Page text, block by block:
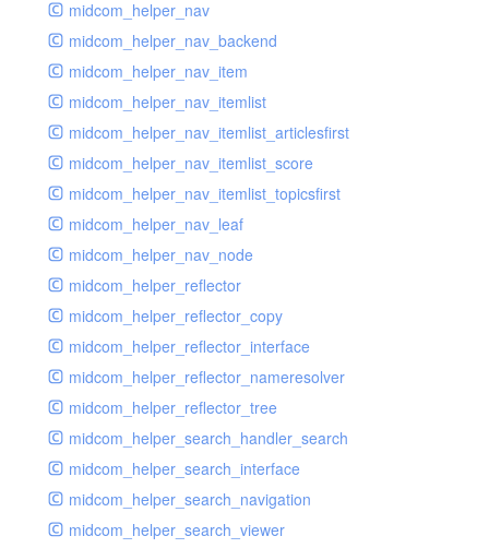
midcom_helper_nav
midcom_helper_nav_backend
midcom_helper_nav_item
midcom_helper_nav_itemlist
midcom_helper_nav_itemlist_articlesfirst
midcom_helper_nav_itemlist_score
midcom_helper_nav_itemlist_topicsfirst
midcom_helper_nav_leaf
midcom_helper_nav_node
midcom_helper_reflector
midcom_helper_reflector_copy
midcom_helper_reflector_interface
midcom_helper_reflector_nameresolver
midcom_helper_reflector_tree
midcom_helper_search_handler_search
midcom_helper_search_interface
midcom_helper_search_navigation
midcom_helper_search_viewer